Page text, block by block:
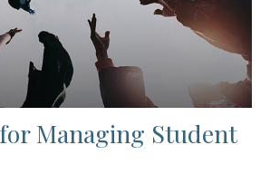
Managing Student